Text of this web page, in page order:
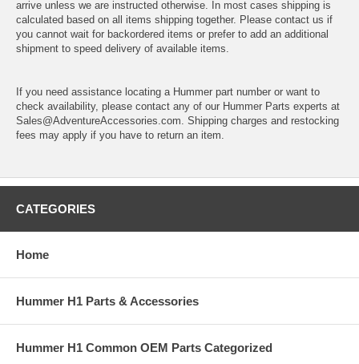
arrive unless we are instructed otherwise. In most cases shipping is
calculated based on all items shipping together. Please contact us if
you cannot wait for backordered items or prefer to add an additional
shipment to speed delivery of available items.
If you need assistance locating a Hummer part number or want to
check availability, please contact any of our Hummer Parts experts at
Sales@AdventureAccessories.com. Shipping charges and restocking
fees may apply if you have to return an item.
CATEGORIES
Home
Hummer H1 Parts & Accessories
Hummer H1 Common OEM Parts Categorized